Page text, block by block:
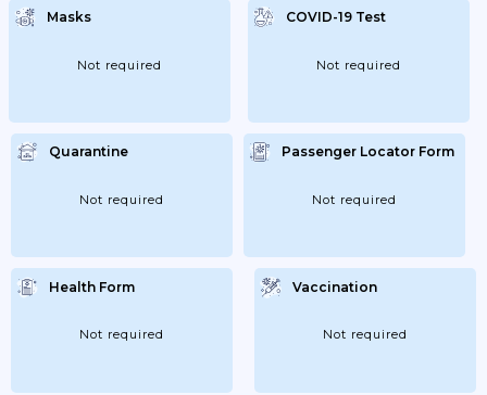
Masks
Not required
COVID-19 Test
Not required
Quarantine
Not required
Passenger Locator Form
Not required
Health Form
Not required
Vaccination
Not required